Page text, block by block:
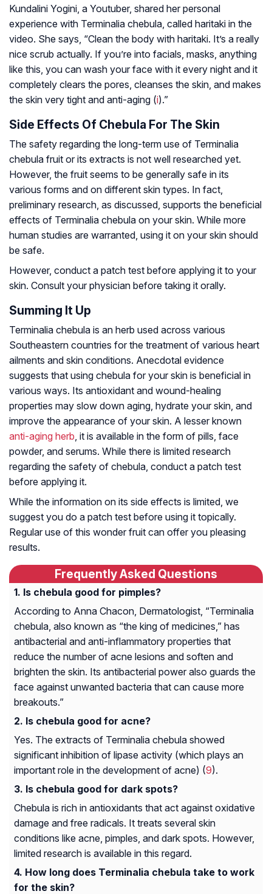
Kundalini Yogini, a Youtuber, shared her personal
experience with Terminalia chebula, called haritaki in the
video. She says, “Clean the body with haritaki. It’s a really
nice scrub actually. If you’re into facials, masks, anything
like this, you can wash your face with it every night and it
completely clears the pores, cleanses the skin, and makes
the skin very tight and anti-aging (i).”
Side Effects Of Chebula For The Skin
The safety regarding the long-term use of Terminalia
chebula fruit or its extracts is not well researched yet.
However, the fruit seems to be generally safe in its
various forms and on different skin types. In fact,
preliminary research, as discussed, supports the beneficial
effects of Terminalia chebula on your skin. While more
human studies are warranted, using it on your skin should
be safe.
However, conduct a patch test before applying it to your
skin. Consult your physician before taking it orally.
Summing It Up
Terminalia chebula is an herb used across various
Southeastern countries for the treatment of various heart
ailments and skin conditions. Anecdotal evidence
suggests that using chebula for your skin is beneficial in
various ways. Its antioxidant and wound-healing
properties may slow down aging, hydrate your skin, and
improve the appearance of your skin. A lesser known
anti-aging herb , it is available in the form of pills, face
powder, and serums. While there is limited research
regarding the safety of chebula, conduct a patch test
before applying it.
While the information on its side effects is limited, we
suggest you do a patch test before using it topically.
Regular use of this wonder fruit can offer you pleasing
results.
Frequently Asked Questions
Is chebula good for pimples?
According to Anna Chacon, Dermatologist, “Terminalia
chebula, also known as “the king of medicines,” has
antibacterial and anti-inflammatory properties that
reduce the number of acne lesions and soften and
brighten the skin. Its antibacterial power also guards the
face against unwanted bacteria that can cause more
breakouts.”
Is chebula good for acne?
Yes. The extracts of Terminalia chebula showed
significant inhibition of lipase activity (which plays an
important role in the development of acne) (9).
Is chebula good for dark spots?
Chebula is rich in antioxidants that act against oxidative
damage and free radicals. It treats several skin
conditions like acne, pimples, and dark spots. However,
limited research is available in this regard.
How long does Terminalia chebula take to work
for the skin?